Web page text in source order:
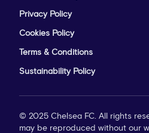
Privacy Policy
Cookies Policy
Terms & Conditions
Sustainability Policy
© 2025 Chelsea FC. All rights
may be reproduced without our